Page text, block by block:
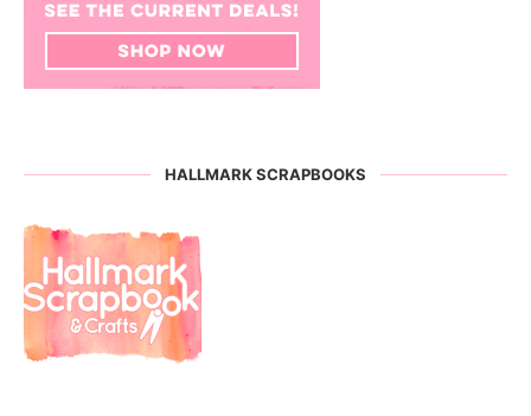
HALLMARK SCRAPBOOKS